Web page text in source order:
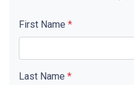
First Name *
Last Name *